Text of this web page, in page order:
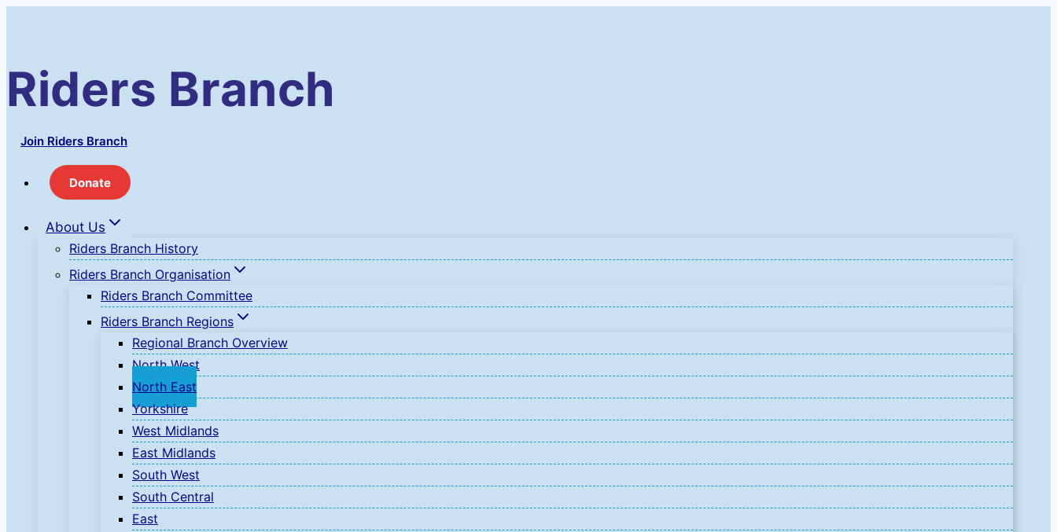
Riders Branch
Join Riders Branch
Donate
About Us
Riders Branch History
Riders Branch Organisation
Riders Branch Committee
Riders Branch Regions
Regional Branch Overview
North West
North East
Yorkshire
West Midlands
East Midlands
South West
South Central
East